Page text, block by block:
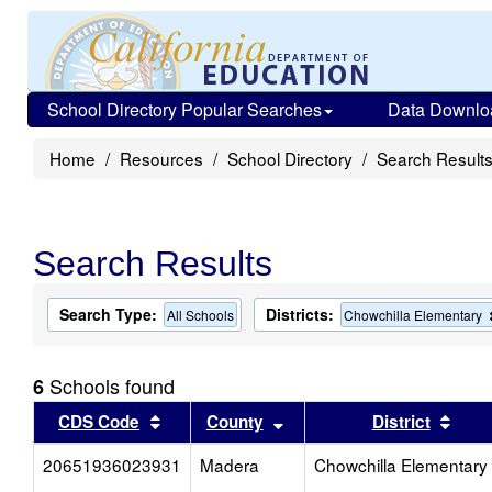
School Directory Popular Searches Data
Home Resources School Directory Search Results
Search Results
Search Type: All Schools Districts: Chowchilla Elementary
6 Schools found
CDS Code Sort results by this header
County Sort results by this header
District
20651936023931
Madera Chowchilla Elementary